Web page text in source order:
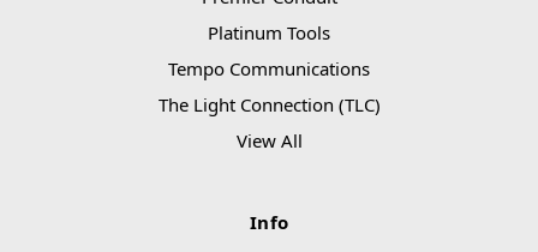
Platinum Tools
Tempo Communications
The Light Connection (TLC)
View All
Info